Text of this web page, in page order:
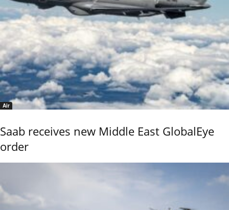
Air
Saab receives new Middle East GlobalEye
order